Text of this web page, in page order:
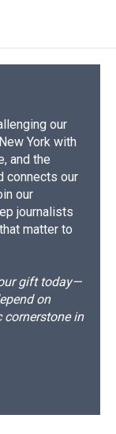
our
York with
and the
connects our
our
journalists
matter to
gift today—
on
cornerstone in